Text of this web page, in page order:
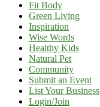
Fit Body
Green Living
Inspiration
Wise Words
Healthy Kids
Natural Pet
Community
Submit an Event
List Your Business
Login/Join